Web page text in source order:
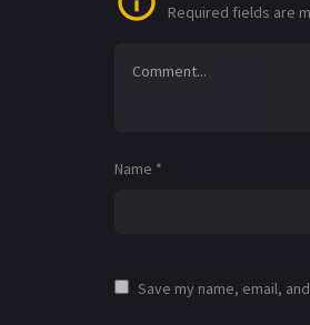
Required fields are
Name *
Save my name, email,